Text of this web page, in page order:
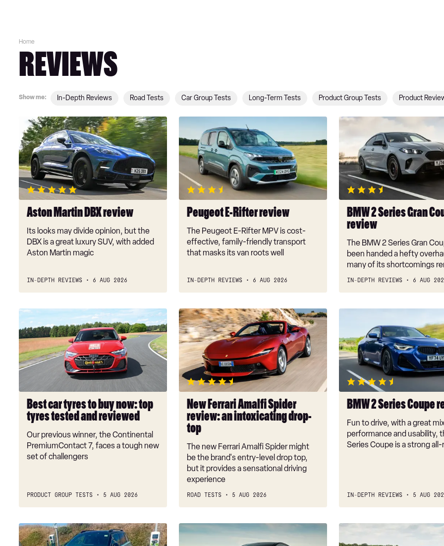
Home
REVIEWS
Show me: In-Depth Reviews Road Tests Car Group Tests Long-Term Tests Product Group Tests Product
Aston
Martin
DBX
review
Aston Martin DBX review
Its looks may divide opinion, but the
DBX is a great luxury SUV, with added
Aston Martin magic
IN-DEPTH REVIEWS 6 AUG 2026
Peugeot
Rifter
review
Peugeot E-Rifter review
The Peugeot E-Rifter MPV is cost-
effective, family-friendly transport
that masks its van roots well
IN-DEPTH REVIEWS 6 AUG 2026
BMW
Series
Gran
Coupe
review
BMW 2 Series Gran
review
The BMW 2 Series Gran
been handed a hefty
many of its shortcomings
IN-DEPTH REVIEWS 6 AUG
Best
car
tyres
to
buy
now:
tyres
tested
and
reviewed
Best car tyres to buy now: top
tyres tested and reviewed
Our previous winner, the Continental
PremiumContact 7, faces a tough new
set of challengers
PRODUCT GROUP TESTS 5 AUG 2026
New
Ferrari
Amalfi
Spider
review:
an
intoxicating
drop-
topNew Ferrari Amalfi Spider
review: an intoxicating drop-
top
The new Ferrari Amalfi Spider might
be the brand's entry-level drop top,
but it provides a sensational driving
experience
ROAD TESTS 5 AUG 2026
Series
Coupe
review
BMW 2 Series Coupe
Fun to drive, with a great
performance and usability,
Series Coupe is a strong
IN-DEPTH REVIEWS 5 AUG
Long-
term
Tesla
New
Volkswagen